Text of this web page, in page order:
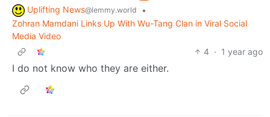
Uplifting News@lemmy.world
•
Zohran Mamdani Links Up With Wu-Tang Clan in Viral Social
Media Video
4 · 1 year ago
I do not know who they are either.